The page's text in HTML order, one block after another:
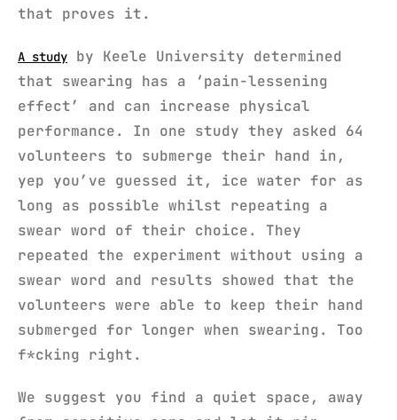
that proves it.
A study by Keele University determined
that swearing has a ‘pain-lessening
effect’ and can increase physical
performance. In one study they asked 64
volunteers to submerge their hand in,
yep you’ve guessed it, ice water for as
long as possible whilst repeating a
swear word of their choice. They
repeated the experiment without using a
swear word and results showed that the
volunteers were able to keep their hand
submerged for longer when swearing. Too
f*cking right.
We suggest you find a quiet space, away